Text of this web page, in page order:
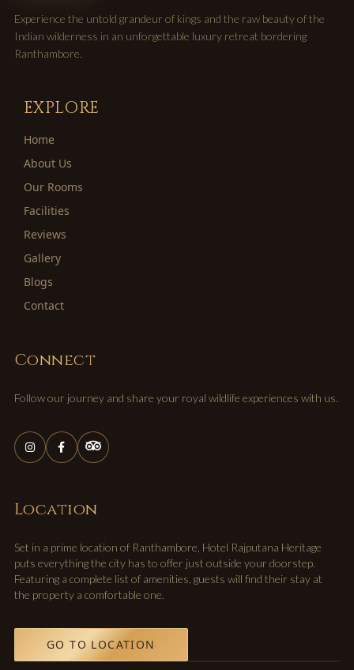
Experience the untold grandeur of kings and the raw beauty of the
Indian wilderness in an unforgettable luxury retreat bordering
Ranthambore.
EXPLORE
Home
About Us
Our Rooms
Facilities
Reviews
Gallery
Blogs
Contact
Connect
Follow our journey and share your royal wildlife experiences with us.
Location
Set in a prime location of Ranthambore, Hotel Rajputana Heritage
puts everything the city has to offer just outside your doorstep.
Featuring a complete list of amenities, guests will find their stay at
the property a comfortable one.
GO TO LOCATION